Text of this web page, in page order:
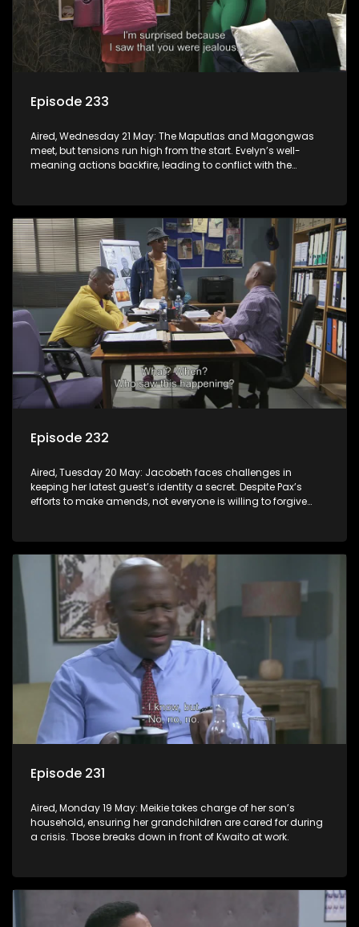
Episode 233
Aired, Wednesday 21 May: The Maputlas and Magongwas
meet, but tensions run high from the start. Evelyn’s well-
meaning actions backfire, leading to conflict with the
Episode 232
Aired, Tuesday 20 May: Jacobeth faces challenges in
keeping her latest guest’s identity a secret. Despite Pax’s
efforts to make amends, not everyone is willing to forgive
Episode 231
Aired, Monday 19 May: Meikie takes charge of her son’s
household, ensuring her grandchildren are cared for during
a crisis. Tbose breaks down in front of Kwaito at work.